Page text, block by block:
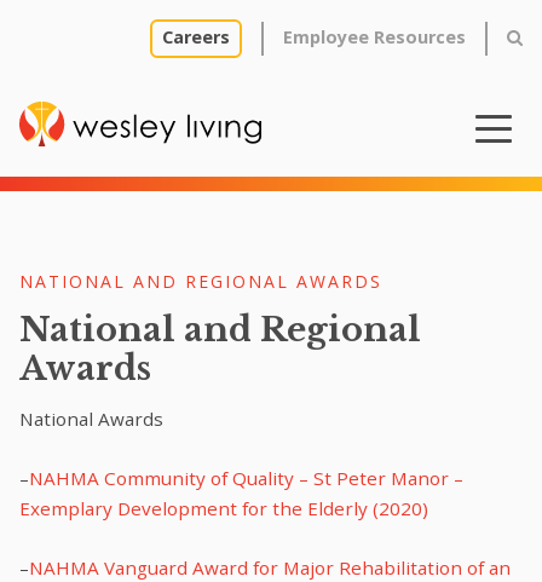
Careers Employee Resources
NATIONAL AND REGIONAL AWARDS
National and Regional
Awards
National Awards
–NAHMA Community of Quality – St Peter Manor –
Exemplary Development for the Elderly (2020)
–NAHMA Vanguard Award for Major Rehabilitation of an